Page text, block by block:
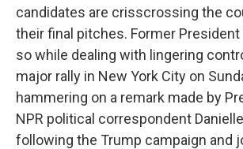
candidates are crisscrossing the
their final pitches. Former
so while dealing with lingering
major rally in New York City on
hammering on a remark made by
NPR political correspondent
following the Trump campaign and